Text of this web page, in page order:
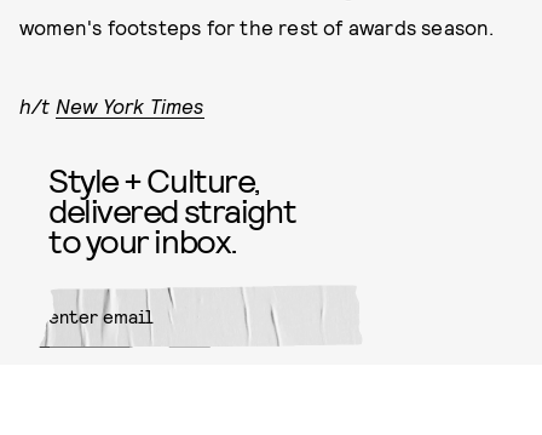
women's footsteps for the rest of awards season.
h/t New York Times
Style + Culture,
delivered straight
to your inbox.